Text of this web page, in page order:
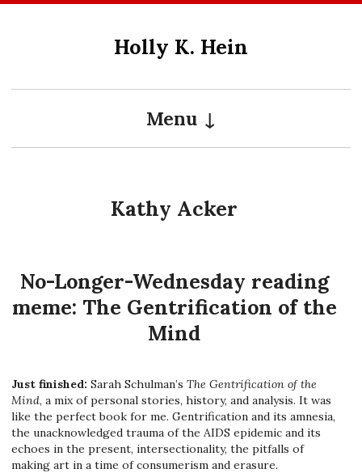
Holly K. Hein
Menu
Kathy Acker
No-Longer-Wednesday reading
meme: The Gentrification of the
Mind
Just finished: Sarah Schulman’s The Gentrification of the
Mind, a mix of personal stories, history, and analysis. It was
like the perfect book for me. Gentrification and its amnesia,
the unacknowledged trauma of the AIDS epidemic and its
echoes in the present, intersectionality, the pitfalls of
making art in a time of consumerism and erasure.